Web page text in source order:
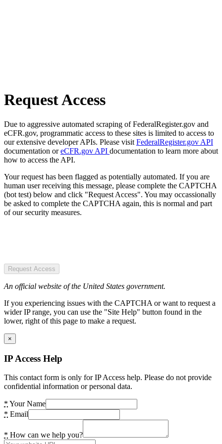
Request Access
Due to aggressive automated scraping of FederalRegister.gov and
eCFR.gov, programmatic access to these sites is limited to access to
our extensive developer APIs. Please visit FederalRegister.gov API
documentation oreCFR.gov API documentation to learn more about
how to access the API.
Your request has been flagged as potentially automated. If you are
human user receiving this message, please complete the CAPTCHA
(bot test) below and click "Request Access". You may occassionally
be asked to complete the CAPTCHA again, this is normal and part
of our security measures.
Request Access
An official website of the United States government.
If you experiencing issues with the CAPTCHA or want to request a
wider IP range, you can use the "Site Help" button found in the
lower, right of this page to make a request.
×
IP Access Help
This contact form is only for IP Access help. Please do not provide
confidential information or personal data.
* Your Name
* Email
* How can we help you?